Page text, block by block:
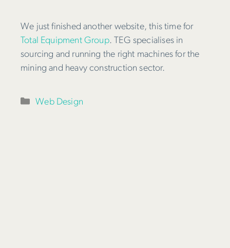
We just finished another website, this time for
Total Equipment Group. TEG specialises in
sourcing and running the right machines for the
mining and heavy construction sector.
Categories
Web Design